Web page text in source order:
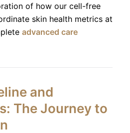
of how our cell-free
skin health metrics at
advanced care
and
The Journey to